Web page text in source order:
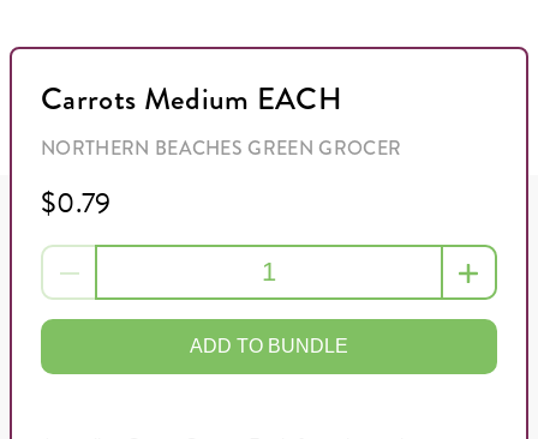
Carrots Medium EACH
NORTHERN BEACHES GREEN GROCER
$0.79
ADD TO BUNDLE